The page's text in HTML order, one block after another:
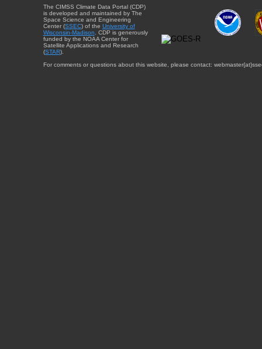
The CIMSS Climate Data Portal (CDP)
is developed and maintained by The
Space Science and Engineering
Center (SSEC) of the University of
Wisconsin-Madison . CDP is generously
funded by the NOAA Center for
Satellite Applications and Research
(STAR).
For comments or questions about this website, please contact: